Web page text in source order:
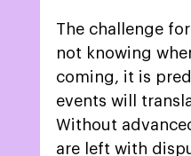
The challenge
not knowing
coming, it is
events will
Without
are left with